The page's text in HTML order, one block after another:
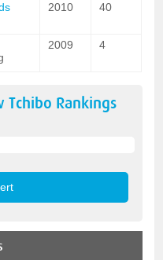
2010 40
2009 4
Tchibo Rankings